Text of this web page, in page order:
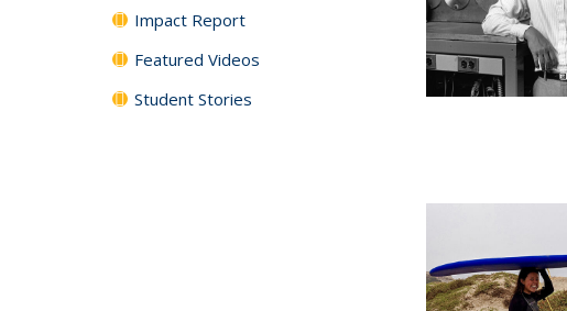
Impact Report
Featured Videos
Student Stories